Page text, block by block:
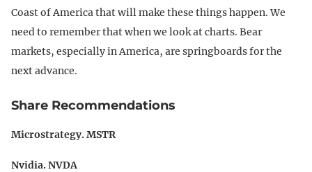
Coast of America that will make these things happen. We
need to remember that when we look at charts. Bear
markets, especially in America, are springboards for the
next advance.
Share Recommendations
Microstrategy. MSTR
Nvidia. NVDA